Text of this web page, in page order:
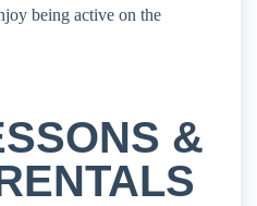
being active on the
&